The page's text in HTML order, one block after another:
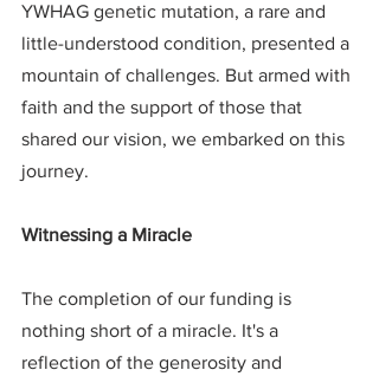
YWHAG genetic mutation, a rare and
little-understood condition, presented a
mountain of challenges. But armed with
faith and the support of those that
shared our vision, we embarked on this
journey.
Witnessing a Miracle
The completion of our funding is
nothing short of a miracle. It's a
reflection of the generosity and